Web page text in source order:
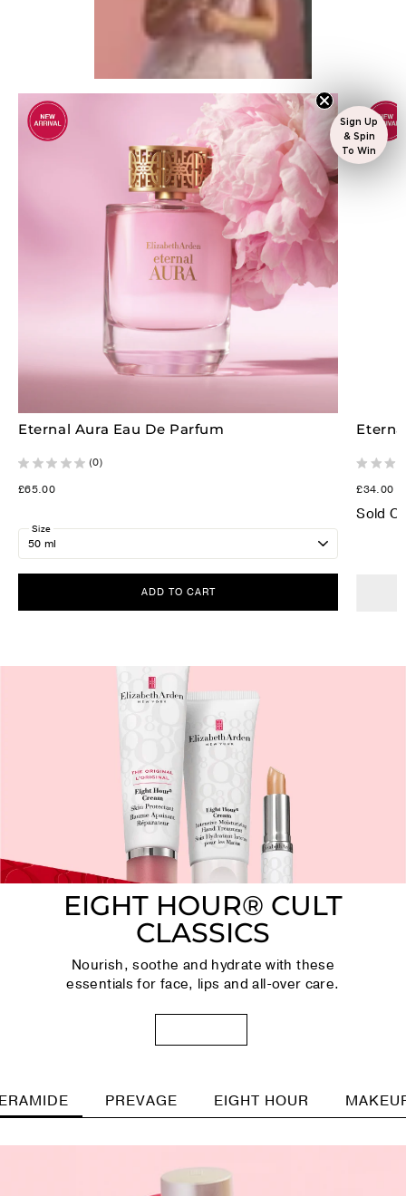
Eternal Aura Eau De Parfum
(0)
£65.00
Size
ADD TO CART
£34.00
Sold
EIGHT HOUR® CULT
CLASSICS
Nourish, soothe and hydrate with these
essentials for face, lips and all-over care.
PREVAGE EIGHT HOUR
Sign Up
& Spin
To Win